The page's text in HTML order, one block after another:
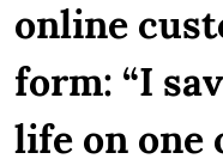
online
form: “I
life on one